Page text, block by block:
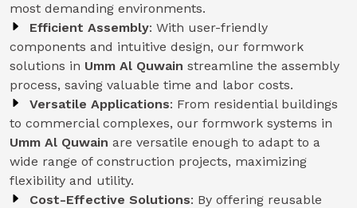
most demanding environments.
Efficient Assembly: With user-friendly
components and intuitive design, our formwork
solutions in Umm Al Quwain streamline the assembly
process, saving valuable time and labor costs.
Versatile Applications: From residential buildings
to commercial complexes, our formwork systems in
Umm Al Quwain are versatile enough to adapt to a
wide range of construction projects, maximizing
flexibility and utility.
Cost-Effective Solutions: By offering reusable